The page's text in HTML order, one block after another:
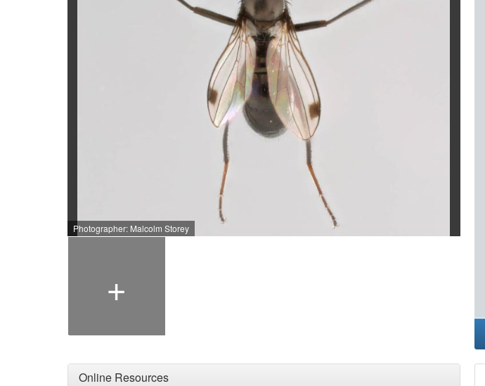
Photographer: Malcolm Storey
+
Online Resources